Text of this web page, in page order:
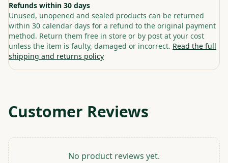
Refunds within 30 days
Unused, unopened and sealed products can be returned
within 30 calendar days for a refund to the original payment
method. Return them free in store or by post at your cost
unless the item is faulty, damaged or incorrect. Read the full
shipping and returns policy
Customer Reviews
No product reviews yet.